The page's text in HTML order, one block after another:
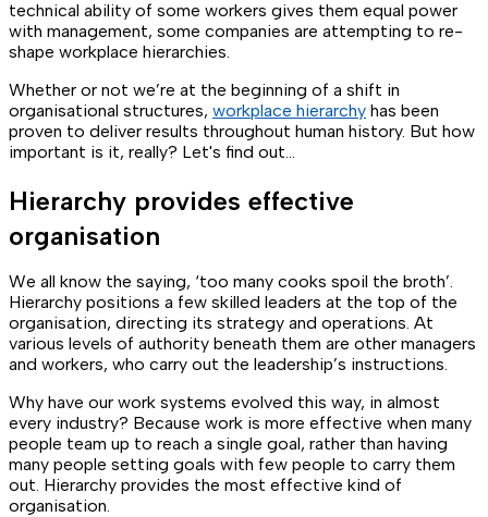
technical ability of some workers gives them equal power
with management, some companies are attempting to re-
shape workplace hierarchies.
Whether or not we’re at the beginning of a shift in
organisational structures, workplace hierarchy has been
proven to deliver results throughout human history. But how
important is it, really? Let's find out...
Hierarchy provides effective
organisation
We all know the saying, ‘too many cooks spoil the broth’.
Hierarchy positions a few skilled leaders at the top of the
organisation, directing its strategy and operations. At
various levels of authority beneath them are other managers
and workers, who carry out the leadership’s instructions.
Why have our work systems evolved this way, in almost
every industry? Because work is more effective when many
people team up to reach a single goal, rather than having
many people setting goals with few people to carry them
out. Hierarchy provides the most effective kind of
organisation.